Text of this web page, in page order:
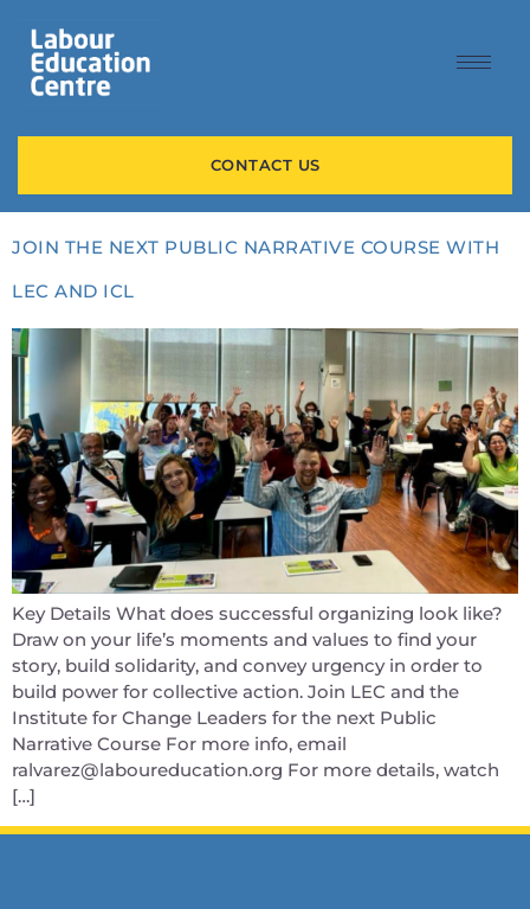
CONTACT US
JOIN THE NEXT PUBLIC NARRATIVE COURSE WITH
LEC AND ICL
Key Details What does successful organizing look like?
Draw on your life’s moments and values to find your
story, build solidarity, and convey urgency in order to
build power for collective action. Join LEC and the
Institute for Change Leaders for the next Public
Narrative Course For more info, email
ralvarez@laboureducation.org For more details, watch
[…]